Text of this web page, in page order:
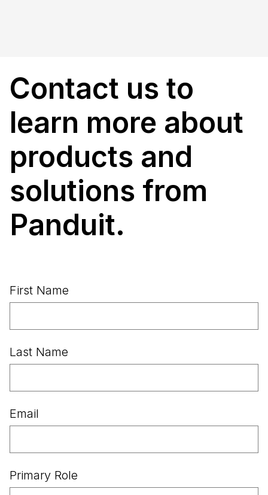
Contact us to
learn more about
products and
solutions from
Panduit.
First Name
Last Name
Email
Primary Role